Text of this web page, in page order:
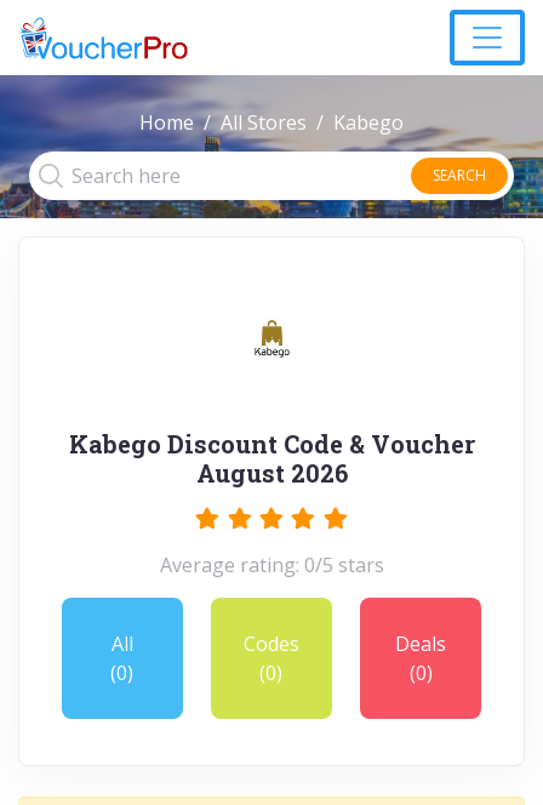
Home All Stores Kabego
SEARCH
Kabego Discount Code & Voucher
August 2026
Average rating: 0/5 stars
All
(0)
Codes
(0)
Deals
(0)